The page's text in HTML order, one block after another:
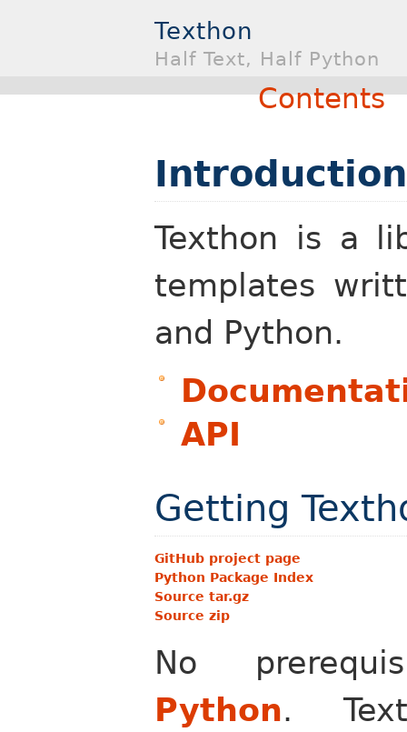
Texthon
Half Text, Half Python
Contents
Introduction
Texthon is a
templates
and Python.
API
Getting
GitHub project page
Python Package Index
Source tar.gz
Source zip
No
Python.